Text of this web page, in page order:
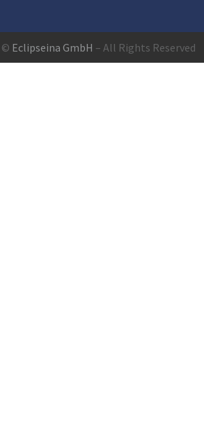
© Eclipseina GmbH – All Rights Reserved